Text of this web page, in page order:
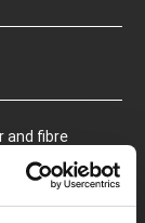
and fibre